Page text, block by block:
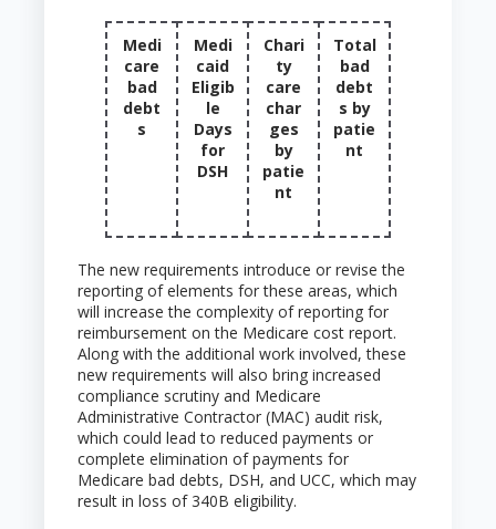
Medi
care
bad
debt
s
Medi
caid
Eligib
le
Days
for
DSH
Chari
ty
care
char
ges
by
patie
nt
Total
bad
debt
s by
patie
nt
The new requirements introduce or revise the
reporting of elements for these areas, which
will increase the complexity of reporting for
reimbursement on the Medicare cost report.
Along with the additional work involved, these
new requirements will also bring increased
compliance scrutiny and Medicare
Administrative Contractor (MAC) audit risk,
which could lead to reduced payments or
complete elimination of payments for
Medicare bad debts, DSH, and UCC, which may
result in loss of 340B eligibility.